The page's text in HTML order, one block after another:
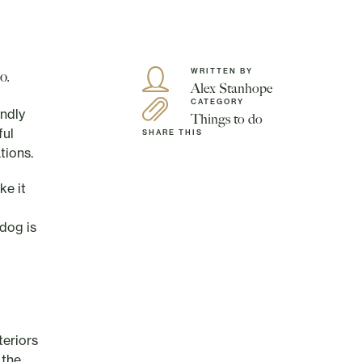
it
is
WRITTEN BY
Alex Stanhope
CATEGORY
Things to do
SHARE THIS